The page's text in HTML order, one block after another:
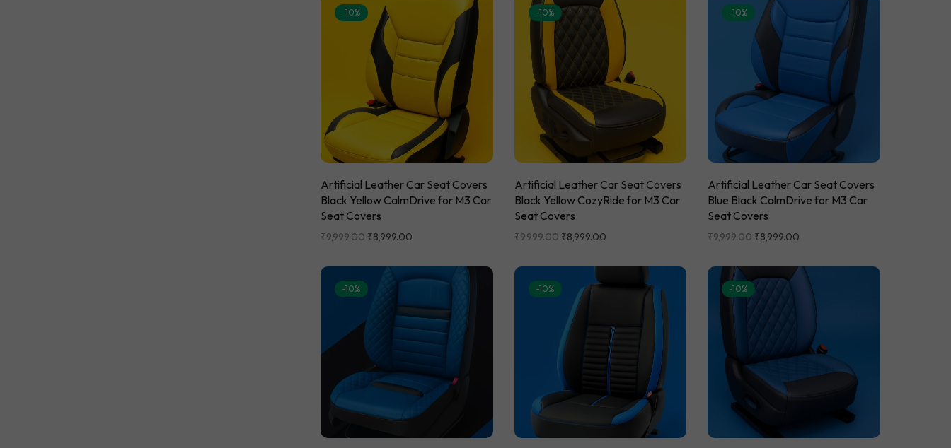
-10%
Artificial Leather Car Seat Covers
Black Yellow CalmDrive for M3 Car
Seat Covers
₹9,999.00 ₹8,999.00
-10%
Artificial Leather Car Seat Covers
Black Yellow CozyRide for M3 Car
Seat Covers
₹9,999.00 ₹8,999.00
-10%
Artificial Leather Car Seat Covers
Blue Black CalmDrive for M3 Car
Seat Covers
₹9,999.00 ₹8,999.00
-10% -10% -10%